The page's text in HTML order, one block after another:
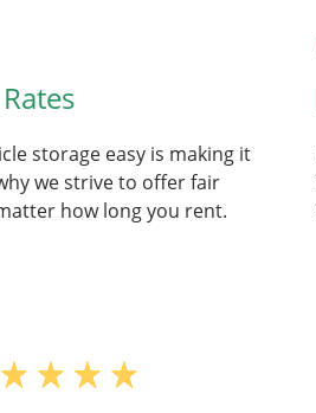
storage easy is making it
we strive to offer fair
how long you rent.